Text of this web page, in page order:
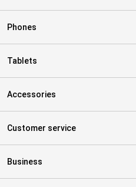
Phones
Tablets
Accessories
Customer service
Business